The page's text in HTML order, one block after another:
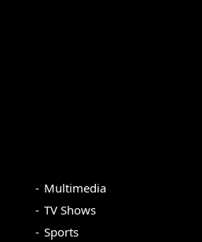
Multimedia
TV Shows
Sports